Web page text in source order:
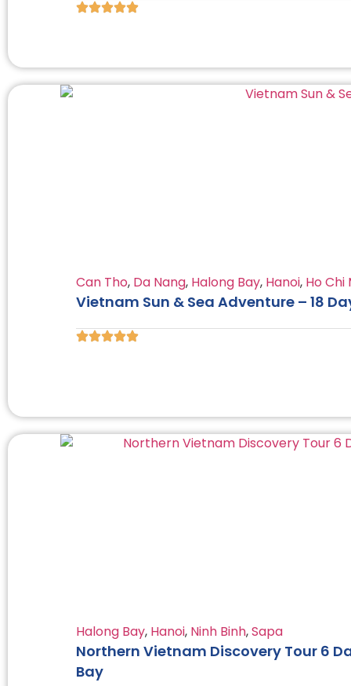
Can Tho, Da Nang, Halong Bay, Hanoi, Ho Chi
Vietnam Sun & Sea Adventure – 18
Halong Bay, Hanoi, Ninh Binh,Sapa
Northern Vietnam Discovery Tour 6
Bay